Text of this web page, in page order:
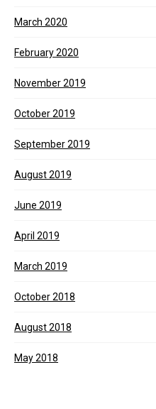
March 2020
February 2020
November 2019
October 2019
September 2019
August 2019
June 2019
April 2019
March 2019
October 2018
August 2018
May 2018